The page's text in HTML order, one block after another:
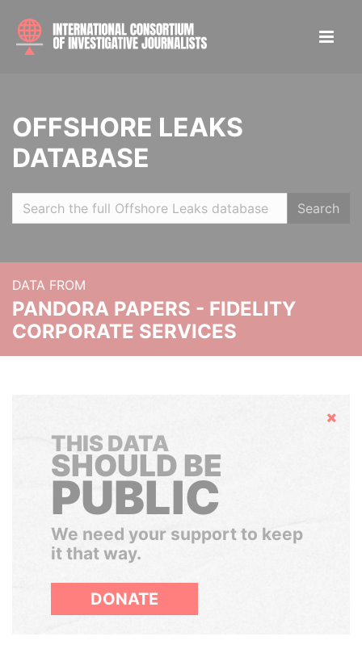
OFFSHORE LEAKS
DATABASE
Search
DATA FROM
PANDORA PAPERS - FIDELITY
CORPORATE SERVICES
Hide
THIS DATA
SHOULD BE
PUBLIC
We need your support to keep
it that way.
DONATE